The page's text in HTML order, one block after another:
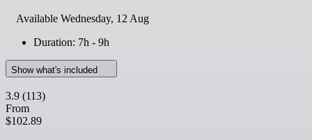
Available Wednesday, 12 Aug
Duration: 7h - 9h
Show what's included
3.9 (113)
From
$102.89